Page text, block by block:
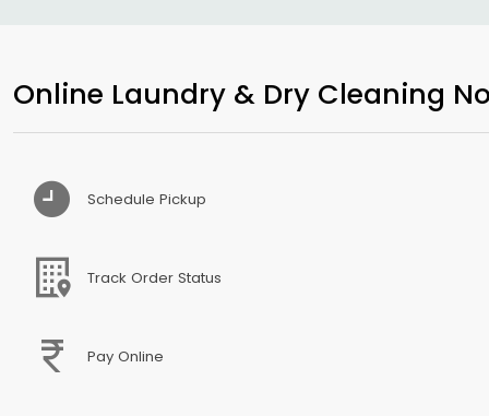
Online Laundry & Dry Cleaning
Schedule Pickup
Track Order Status
Pay Online